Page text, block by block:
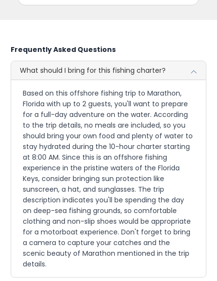
Frequently Asked Questions
What should I bring for this fishing charter?
Based on this offshore fishing trip to Marathon,
Florida with up to 2 guests, you'll want to prepare
for a full-day adventure on the water. According
to the trip details, no meals are included, so you
should bring your own food and plenty of water to
stay hydrated during the 10-hour charter starting
at 8:00 AM. Since this is an offshore fishing
experience in the pristine waters of the Florida
Keys, consider bringing sun protection like
sunscreen, a hat, and sunglasses. The trip
description indicates you'll be spending the day
on deep-sea fishing grounds, so comfortable
clothing and non-slip shoes would be appropriate
for a motorboat experience. Don't forget to bring
a camera to capture your catches and the
scenic beauty of Marathon mentioned in the trip
details.